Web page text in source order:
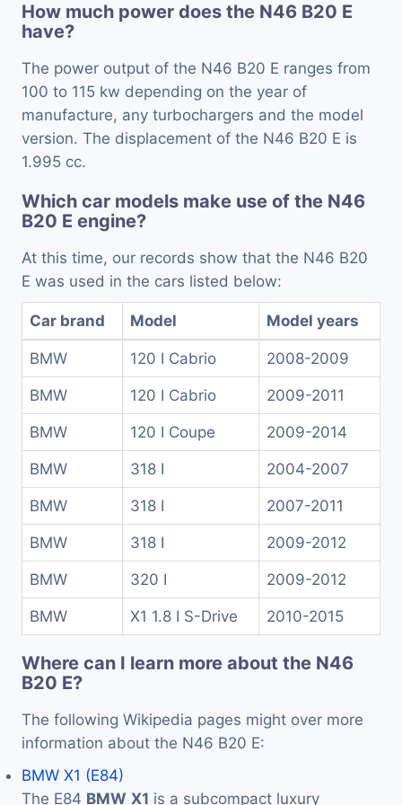
How much power does the N46 B20 E
have?
The power output of the N46 B20 E ranges from
100 to 115 kw depending on the year of
manufacture, any turbochargers and the model
version. The displacement of the N46 B20 E is
1.995 cc.
Which car models make use of the N46
B20 E engine?
At this time, our records show that the N46 B20
E was used in the cars listed below:
Car brand Model Model years
BMW 120 I Cabrio 2008-2009
BMW 120 I Cabrio 2009-2011
BMW 120 I Coupe 2009-2014
BMW 318 I 2004-2007
BMW 318 I 2007-2011
BMW 318 I 2009-2012
BMW 320 I 2009-2012
BMW X1 1.8 I S-Drive 2010-2015
Where can I learn more about the N46
B20 E?
The following Wikipedia pages might over more
information about the N46 B20 E:
BMW X1 (E84)
The E84 BMW X1 is a subcompact luxury